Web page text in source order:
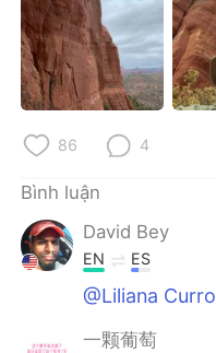
86 4
Bình luận
David Bey
EN ES
@Liliana Curro
一颗葡萄